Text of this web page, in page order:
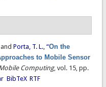
Porta, T. L., “On the
to Mobile Sensor
Computing, vol. 15, pp.
BibTeX RTF